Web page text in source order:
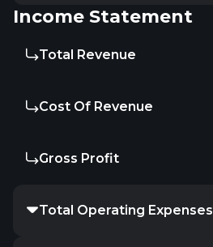
Income Statement
Total Revenue
Cost Of Revenue
Gross Profit
Total Operating Expenses